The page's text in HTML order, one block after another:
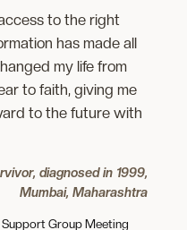
to the right
has made all
my life from
to faith, giving me
to the future with
diagnosed in 1999,
Mumbai, Maharashtra
Group Meeting